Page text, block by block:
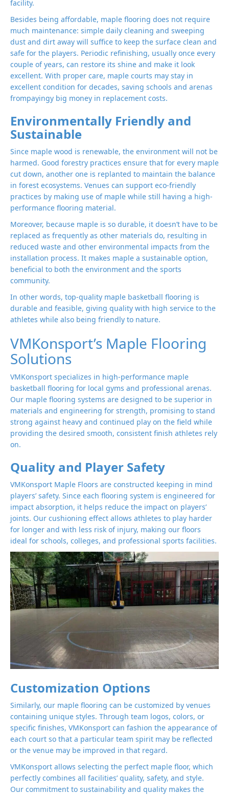
facility.
Besides being affordable, maple flooring does not require
much maintenance: simple daily cleaning and sweeping
dust and dirt away will suffice to keep the surface clean and
safe for the players. Periodic refinishing, usually once every
couple of years, can restore its shine and make it look
excellent. With proper care, maple courts may stay in
excellent condition for decades, saving schools and arenas
frompayingy big money in replacement costs.
Environmentally Friendly and
Sustainable
Since maple wood is renewable, the environment will not be
harmed. Good forestry practices ensure that for every maple
cut down, another one is replanted to maintain the balance
in forest ecosystems. Venues can support eco-friendly
practices by making use of maple while still having a high-
performance flooring material.
Moreover, because maple is so durable, it doesn’t have to be
replaced as frequently as other materials do, resulting in
reduced waste and other environmental impacts from the
installation process. It makes maple a sustainable option,
beneficial to both the environment and the sports
community.
In other words, top-quality maple basketball flooring is
durable and feasible, giving quality with high service to the
athletes while also being friendly to nature.
VMKonsport’s Maple Flooring
Solutions
VMKonsport specializes in high-performance maple
basketball flooring for local gyms and professional arenas.
Our maple flooring systems are designed to be superior in
materials and engineering for strength, promising to stand
strong against heavy and continued play on the field while
providing the desired smooth, consistent finish athletes rely
on.
Quality and Player Safety
VMKonsport Maple Floors are constructed keeping in mind
players’ safety. Since each flooring system is engineered for
impact absorption, it helps reduce the impact on players’
joints. Our cushioning effect allows athletes to play harder
for longer and with less risk of injury, making our floors
ideal for schools, colleges, and professional sports facilities.
Customization Options
Similarly, our maple flooring can be customized by venues
containing unique styles. Through team logos, colors, or
specific finishes, VMKonsport can fashion the appearance of
each court so that a particular team spirit may be reflected
or the venue may be improved in that regard.
VMKonsport allows selecting the perfect maple floor, which
perfectly combines all facilities’ quality, safety, and style.
Our commitment to sustainability and quality makes the